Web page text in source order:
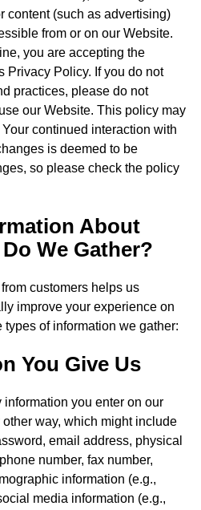
content (such as advertising)
from or on our Website.
you are accepting the
Privacy Policy. If you do not
practices, please do not
our Website. This policy may
continued interaction with
is deemed to be
so please check the policy
About
We Gather?
customers helps us
improve your experience on
of information we gather:
You Give Us
you enter on our
way, which might include
email address, physical
number, fax number,
information (e.g.,
media information (e.g.,